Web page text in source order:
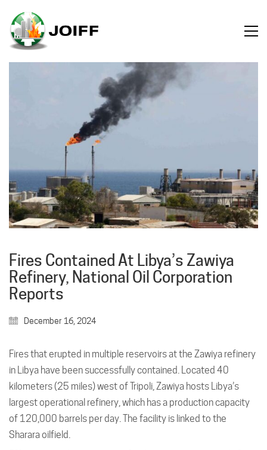
Fires Contained At Libya’s Zawiya
Refinery, National Oil Corporation
Reports
December 16, 2024
Fires that erupted in multiple reservoirs at the Zawiya refinery
in Libya have been successfully contained. Located 40
kilometers (25 miles) west of Tripoli, Zawiya hosts Libya’s
largest operational refinery, which has a production capacity
of 120,000 barrels per day. The facility is linked to the
Sharara oilfield.